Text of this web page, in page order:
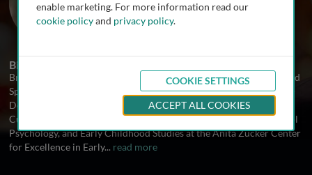
1 Talk
Biography
Brian Reichow, Ph.D., BCBA-D received his PhD in Early Childhood
Special Education from Vanderbilt University and completed Post-
Doctoral training in autism spectrum disorders at Yale University.
Currently, he is an Associate Professor in Special Education, School
Psychology, and Early Childhood Studies at the Anita Zucker Center
for Excellence in Early... read more
enable marketing. For more information read our
cookie policyand privacy policy.
COOKIE SETTINGS
ACCEPT ALL COOKIES